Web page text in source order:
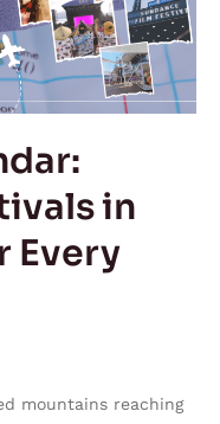
in
Every
mountains reaching